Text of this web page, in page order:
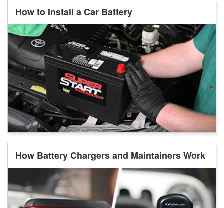
How to Install a Car Battery
How Battery Chargers and Maintainers Work